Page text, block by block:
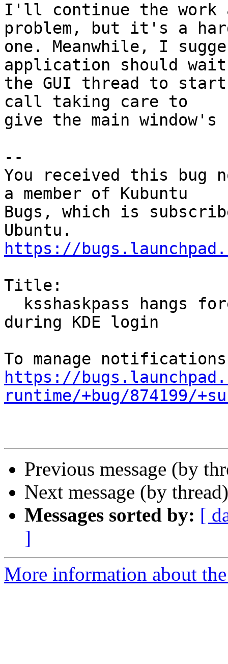
I'll continue the work
problem, but it's a
one. Meanwhile, I
application should
the GUI thread to
call taking care to
give the main window's
--
You received this bug
a member of Kubuntu
Bugs, which is
https://
Title:
during KDE login
https://
runtime/+bug/874199/
Previous message (by
Next message (by
Messages sorted by: [
]
More information about